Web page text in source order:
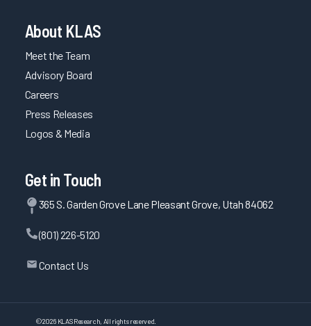
About KLAS
Meet the Team
Advisory Board
Careers
Press Releases
Logos & Media
Get in Touch
365 S. Garden Grove Lane Pleasant Grove, Utah 84062
(801) 226-5120
Contact Us
©2026 KLAS Research, All rights reserved.